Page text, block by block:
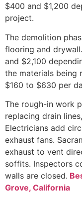
$400 and $1,200
project.
The demolition
flooring and
and $2,100
the materials being
$160 to $630 per
The rough-in work
replacing drain
Electricians add
exhaust fans.
exhaust to vent
soffits. Inspectors
walls are closed.
Grove, California